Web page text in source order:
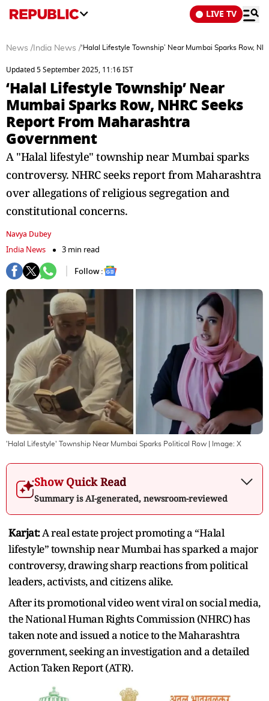
LIVE TV
News / India News /‘Halal Lifestyle Township’ Near Mumbai Sparks Row,
Updated 5 September 2025, 11:16 IST
‘Halal Lifestyle Township’ Near
Mumbai Sparks Row, NHRC Seeks
Report From Maharashtra
Government
A "Halal lifestyle" township near Mumbai sparks
controversy. NHRC seeks report from Maharashtra
over allegations of religious segregation and
constitutional concerns.
Navya Dubey
India News
3 min read
Follow :
'Halal Lifestyle' Township Near Mumbai Sparks Political Row | Image: X
Show Quick Read
Summary is AI-generated, newsroom-reviewed
Karjat:A real estate project promoting a “Halal
lifestyle” township near Mumbai has sparked a major
controversy, drawing sharp reactions from political
leaders, activists, and citizens alike.
After its promotional video went viral on social media,
the National Human Rights Commission (NHRC) has
taken note and issued a notice to the Maharashtra
government, seeking an investigation and a detailed
Action Taken Report (ATR).